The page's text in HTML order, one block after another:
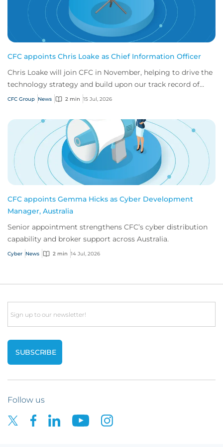
CFC appoints Chris Loake as Chief Information Officer
Chris Loake will join CFC in November, helping to drive the
technology strategy and build upon our track record of
innovation.
CFC Group News 2 min 15 Jul, 2026
CFC appoints Gemma Hicks as Cyber Development
Manager, Australia
Senior appointment strengthens CFC’s cyber distribution
capability and broker support across Australia.
Cyber News 2 min 14 Jul, 2026
Email
Follow us